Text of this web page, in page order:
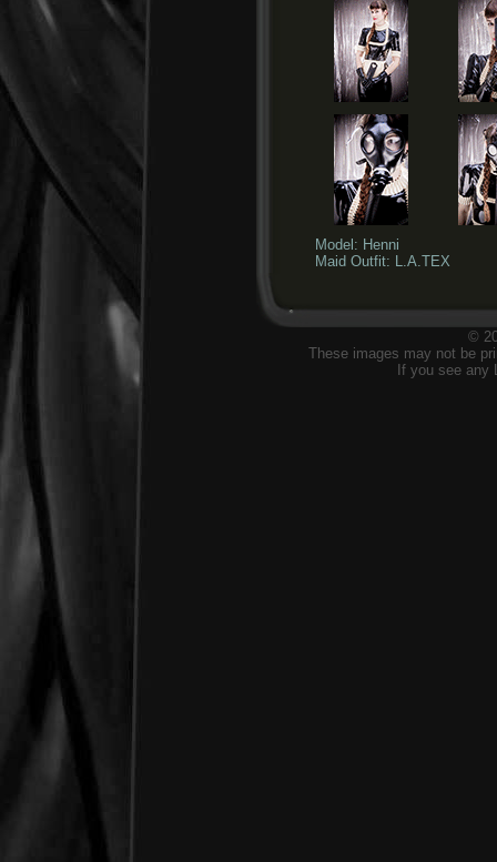
Model: Henni
Maid Outfit: L.A.TEX
©
These images may not be
If you see any